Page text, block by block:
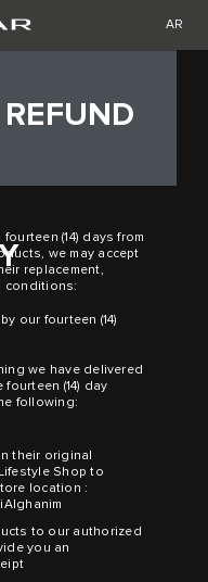
AR
(14) days from
we may accept
replacement,
conditions:
our fourteen (14)
we have delivered
(14) day
following:
their original
Shop to
location :
to our authorized
you an